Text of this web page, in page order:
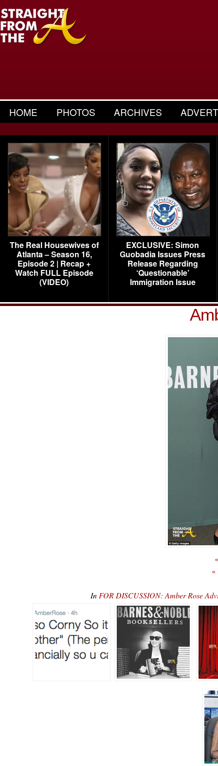
HOME PHOTOS ARCHIVES
The Real Housewives of
Atlanta – Season 16,
Episode 2 | Recap +
Watch FULL Episode
(VIDEO)
EXCLUSIVE: Simon
Guobadia Issues Press
Release Regarding
‘Questionable’
Immigration Issue
«
In FOR DISCUSSION: Amber Rose